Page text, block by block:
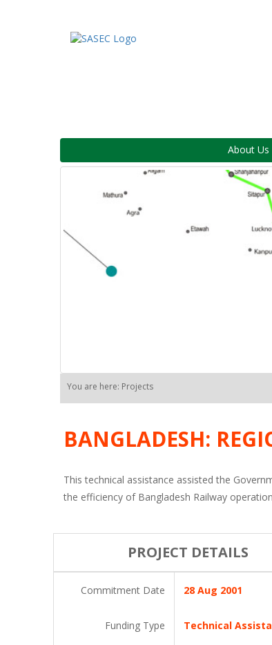
About Us
You are here: Projects
BANGLADESH:
This technical assistance assisted the
the efficiency of Bangladesh Railway
PROJECT DETAILS
Commitment Date
Funding Type
28 Aug 2001
Technical